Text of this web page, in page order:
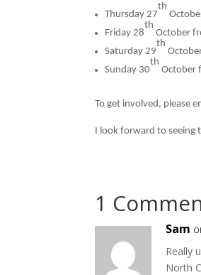
Thursday 27
th
Friday 28
th
October
Saturday 29
th
Sunday 30
th
October
To get involved, please
I look forward to
1
Sam
Really
North